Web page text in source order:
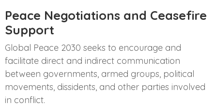
Peace Negotiations and Ceasefire
Support
Global Peace 2030 seeks to encourage and
facilitate direct and indirect communication
between governments, armed groups, political
movements, dissidents, and other parties involved
in conflict.